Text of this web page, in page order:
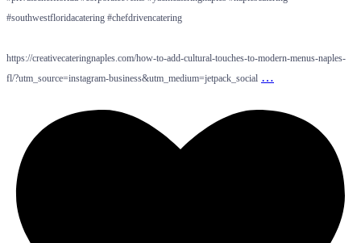
#southwestfloridacatering #chefdrivencatering
https://creativecateringnaples.com/how-to-add-cultural-touches-to-modern-menus-naples-
fl/?utm_source=instagram-business&utm_medium=jetpack_social …